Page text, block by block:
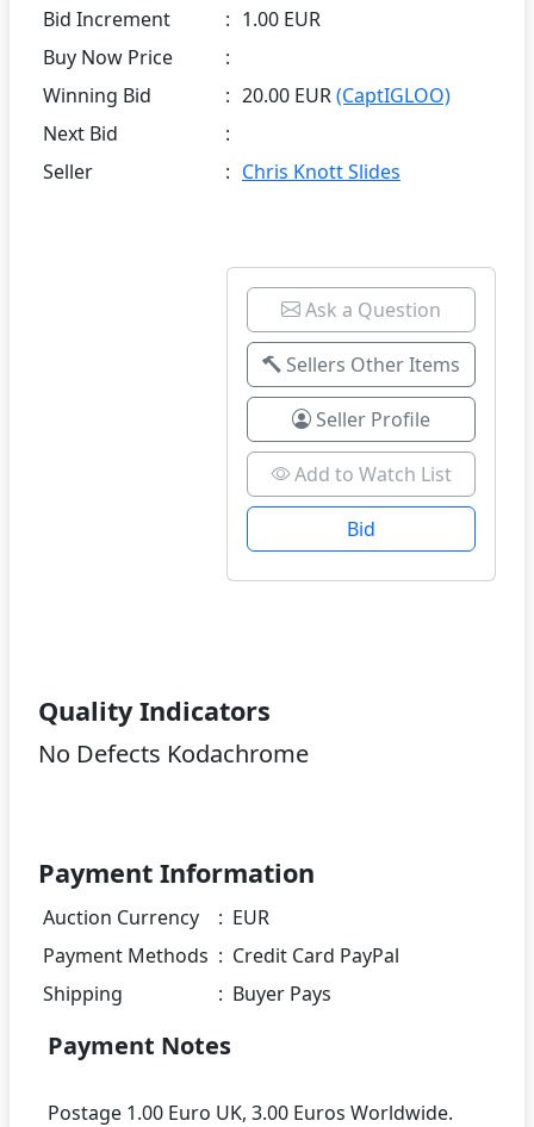
Bid Increment
: 1.00 EUR
Buy Now Price
:
Winning Bid
: 20.00 EUR(CaptIGLOO)
Next Bid
:
Seller
: Chris Knott Slides
Ask a Question
Sellers Other Items
Seller Profile
Add to Watch List
Bid
Quality Indicators
No Defects Kodachrome
Payment Information
Auction Currency : EUR
Payment Methods : Credit Card PayPal
Shipping
: Buyer Pays
Payment Notes
Postage 1.00 Euro UK, 3.00 Euros Worldwide.